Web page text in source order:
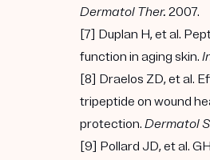
Dermatol Ther. 2007.
[7] Duplan H, et al.
function in aging skin.
[8] Draelos ZD, et al.
tripeptide on wound
protection. Dermatol
[9] Pollard JD, et al.